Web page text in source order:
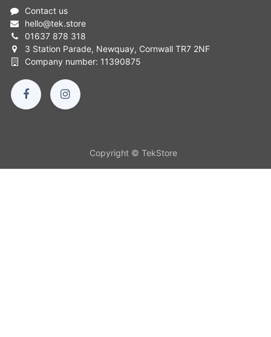
Contact us
hello@tek.store
01637 878 318
3 Station Parade, Newquay, Cornwall TR7 2NF
Company number: 11390875
Copyright © TekStore